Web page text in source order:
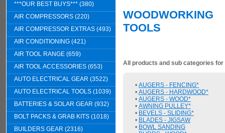
***OUR BEST BUYS*** (380)
AIR COMPRESSORS (220)
AIR COMPRESSOR EXTRAS (493)
AIR CONDITIONING (421)
AIR TOOL RANGE (659)
AIR TOOL ACCESSORIES (653)
AUTO ELECTRICAL GEAR (3522)
AUTO ELECTRICAL TOOLS (1039)
BATTERIES & SOLAR GEAR (932)
BOLT PACKS & GRAB KITS (1018)
BUILDERS GEAR (2316)
WOODWORKING
TOOLS
All products and sub categories
• AUGERS - FENCING*
• AUGERS - HARDWOOD*
• AUGERS - WOOD*
• AWNING PULLEY*
• BEVELS - SLIDING*
• BLADES - JIGSAW
• BOWL SANDING